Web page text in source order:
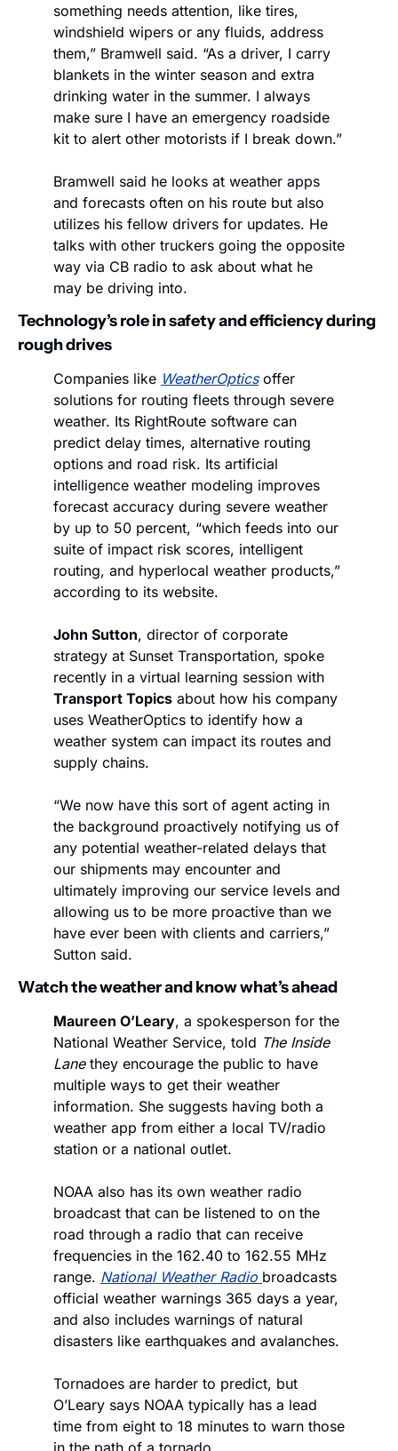
something needs attention, like tires,
windshield wipers or any fluids, address
them,” Bramwell said. “As a driver, I carry
blankets in the winter season and extra
drinking water in the summer. I always
make sure I have an emergency roadside
kit to alert other motorists if I break down.”
Bramwell said he looks at weather apps
and forecasts often on his route but also
utilizes his fellow drivers for updates. He
talks with other truckers going the opposite
way via CB radio to ask about what he
may be driving into.
Technology’s role in safety and efficiency during
rough drives
Companies like WeatherOptics offer
solutions for routing fleets through severe
weather. Its RightRoute software can
predict delay times, alternative routing
options and road risk. Its artificial
intelligence weather modeling improves
forecast accuracy during severe weather
by up to 50 percent, “which feeds into our
suite of impact risk scores, intelligent
routing, and hyperlocal weather products,”
according to its website.
John Sutton, director of corporate
strategy at Sunset Transportation, spoke
Transport Topics about how his company
uses WeatherOptics to identify how a
weather system can impact its routes and
supply chains.
“We now have this sort of agent acting in
the background proactively notifying us of
any potential weather-related delays that
our shipments may encounter and
ultimately improving our service levels and
allowing us to be more proactive than we
have ever been with clients and carriers,”
Sutton said.
Watch the weather and know what’s ahead
Maureen O’Leary, a spokesperson for the
National Weather Service, told The Inside
Lane they encourage the public to have
multiple ways to get their weather
information. She suggests having both a
weather app from either a local TV/radio
station or a national outlet.
NOAA also has its own weather radio
broadcast that can be listened to on the
road through a radio that can receive
frequencies in the 162.40 to 162.55 MHz
range. National Weather Radio broadcasts
official weather warnings 365 days a year,
and also includes warnings of natural
disasters like earthquakes and avalanches.
Tornadoes are harder to predict, but
O’Leary says NOAA typically has a lead
time from eight to 18 minutes to warn those